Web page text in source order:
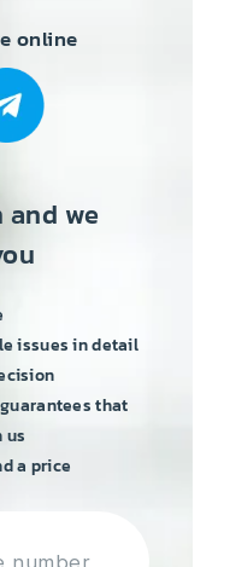
online
we
issues in detail
that
us
a price